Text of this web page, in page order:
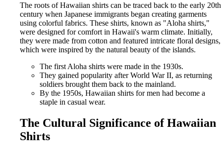
The roots of Hawaiian shirts can be traced back to the early 20th
century when Japanese immigrants began creating garments
using colorful fabrics. These shirts, known as "Aloha shirts,"
were designed for comfort in Hawaii's warm climate. Initially,
they were made from cotton and featured intricate floral designs,
which were inspired by the natural beauty of the islands.
The first Aloha shirts were made in the 1930s.
They gained popularity after World War II, as returning
soldiers brought them back to the mainland.
By the 1950s, Hawaiian shirts for men had become a
staple in casual wear.
The Cultural Significance of Hawaiian
Shirts